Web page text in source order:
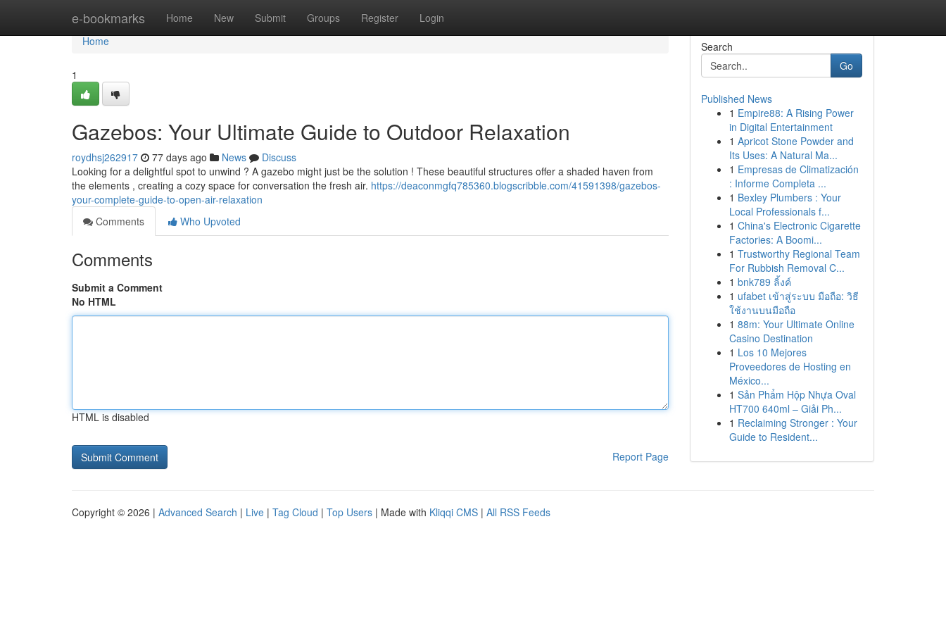
e-bookmarks Home New Submit Groups Register Login
Home
Home
1
Gazebos: Your Ultimate Guide to Outdoor Relaxation
roydhsj262917 77 days ago News
Discuss
Looking for a delightful spot to unwind ? A gazebo might just be the solution ! These beautiful structures offer a shaded haven from
the elements , creating a cozy space for conversation the fresh air. https://deaconmgfq785360.blogscribble.com/41591398/gazebos-
your-complete-guide-to-open-air-relaxation
Comments
Who Upvoted
Comments
Submit a Comment
No HTML
HTML is disabled
Report Page
Search
Go
Published News
1 Empire88: A Rising Power
in Digital Entertainment
1 Apricot Stone Powder and
Its Uses: A Natural Ma...
1 Empresas de Climatización
: Informe Completa ...
1 Bexley Plumbers : Your
Local Professionals f...
1 China's Electronic Cigarette
Factories: A Boomi...
1 Trustworthy Regional Team
For Rubbish Removal C...
1 bnk789 ลิ้งค์
1 ufabet เข้าสู่ระบบ มือถือ: วิธี
ใช้งานบนมือถือ
1 88m: Your Ultimate Online
Casino Destination
1 Los 10 Mejores
Proveedores de Hosting en
México...
1 Sản Phẩm Hộp Nhựa Oval
HT700 640ml – Giải Ph...
1 Reclaiming Stronger : Your
Guide to Resident...
Copyright © 2026 | Advanced Search | Live | Tag Cloud | Top Users | Made with Kliqqi CMS | All RSS Feeds